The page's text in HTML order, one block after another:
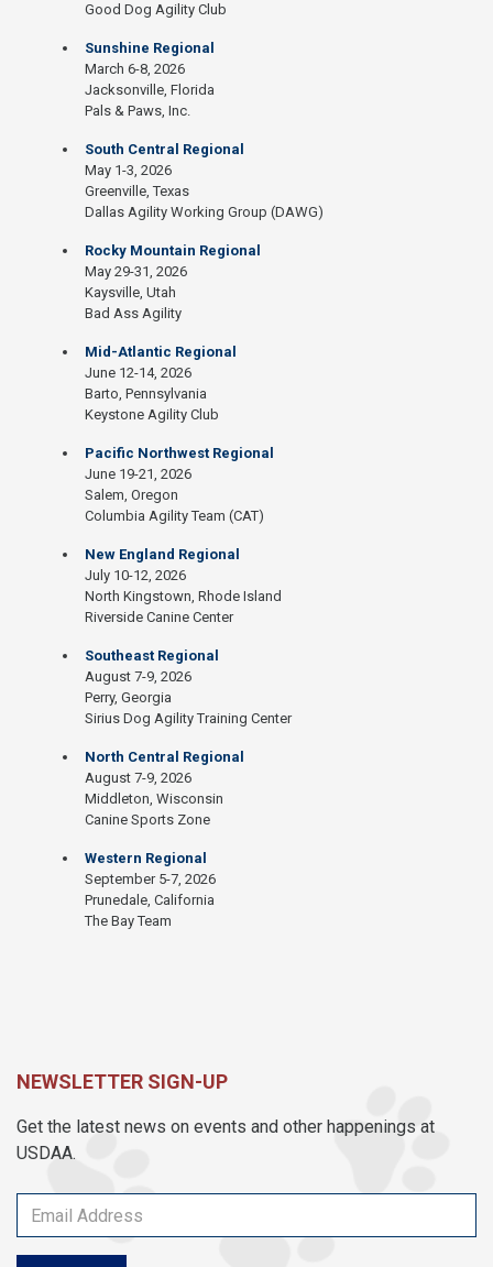
Good Dog Agility Club
Sunshine Regional
March 6-8, 2026
Jacksonville, Florida
Pals & Paws, Inc.
South Central Regional
May 1-3, 2026
Greenville, Texas
Dallas Agility Working Group (DAWG)
Rocky Mountain Regional
May 29-31, 2026
Kaysville, Utah
Bad Ass Agility
Mid-Atlantic Regional
June 12-14, 2026
Barto, Pennsylvania
Keystone Agility Club
Pacific Northwest Regional
June 19-21, 2026
Salem, Oregon
Columbia Agility Team (CAT)
New England Regional
July 10-12, 2026
North Kingstown, Rhode Island
Riverside Canine Center
Southeast Regional
August 7-9, 2026
Perry, Georgia
Sirius Dog Agility Training Center
North Central Regional
August 7-9, 2026
Middleton, Wisconsin
Canine Sports Zone
Western Regional
September 5-7, 2026
Prunedale, California
The Bay Team
NEWSLETTER SIGN-UP
Get the latest news on events and other happenings at
USDAA.